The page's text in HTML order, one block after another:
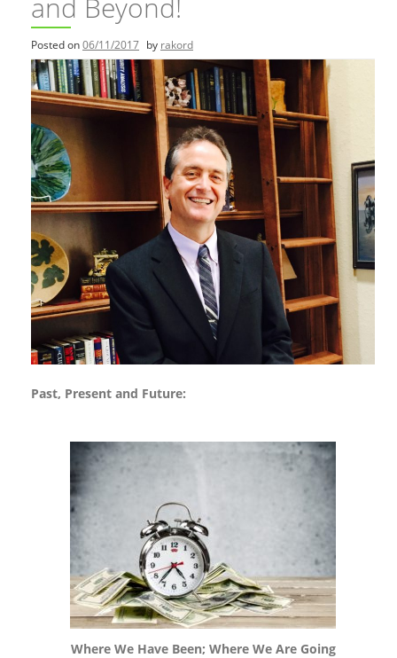
and Beyond!
Posted on06/11/2017 by rakord
Past, Present and Future:
Where We Have Been; Where We Are Going